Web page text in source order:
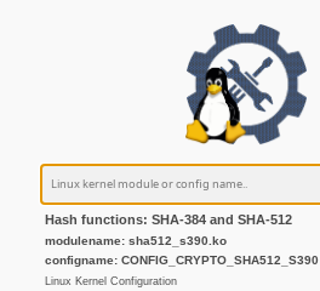
Hash functions: SHA-384 and SHA-512
modulename: sha512_s390.ko
configname: CONFIG_CRYPTO_SHA512_S390
Linux Kernel Configuration